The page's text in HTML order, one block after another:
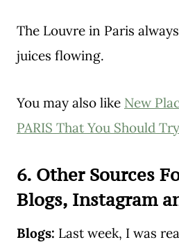
The Louvre in Paris
juices flowing.
You may also like New
PARIS That You Should Try
6. Other Sources
Blogs, Instagram
Blogs: Last week, I was